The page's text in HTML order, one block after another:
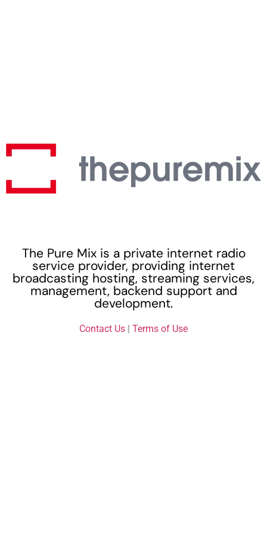
The Pure Mix is a private internet radio
service provider, providing internet
broadcasting hosting, streaming services,
management, backend support and
development.
Contact Us | Terms of Use